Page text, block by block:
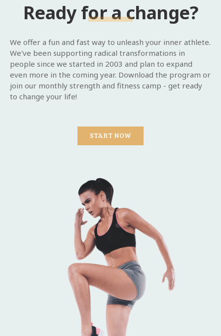
Ready for a change?
We offer a fun and fast way to unleash your inner athlete.
We've been supporting radical transformations in
people since we started in 2003 and plan to expand
even more in the coming year. Download the program or
join our monthly strength and fitness camp - get ready
to change your life!
START NOW